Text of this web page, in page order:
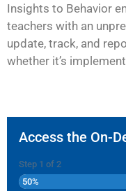
Insights to Behavior
teachers with an
update, track, and
whether it’s
Access the On-
Step 1 of 2
50%